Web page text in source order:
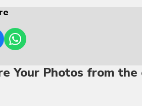
Your Photos from the